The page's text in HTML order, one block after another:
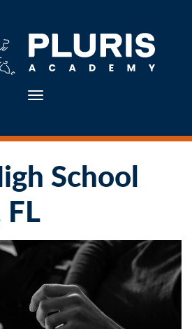
Toggle navigation
School